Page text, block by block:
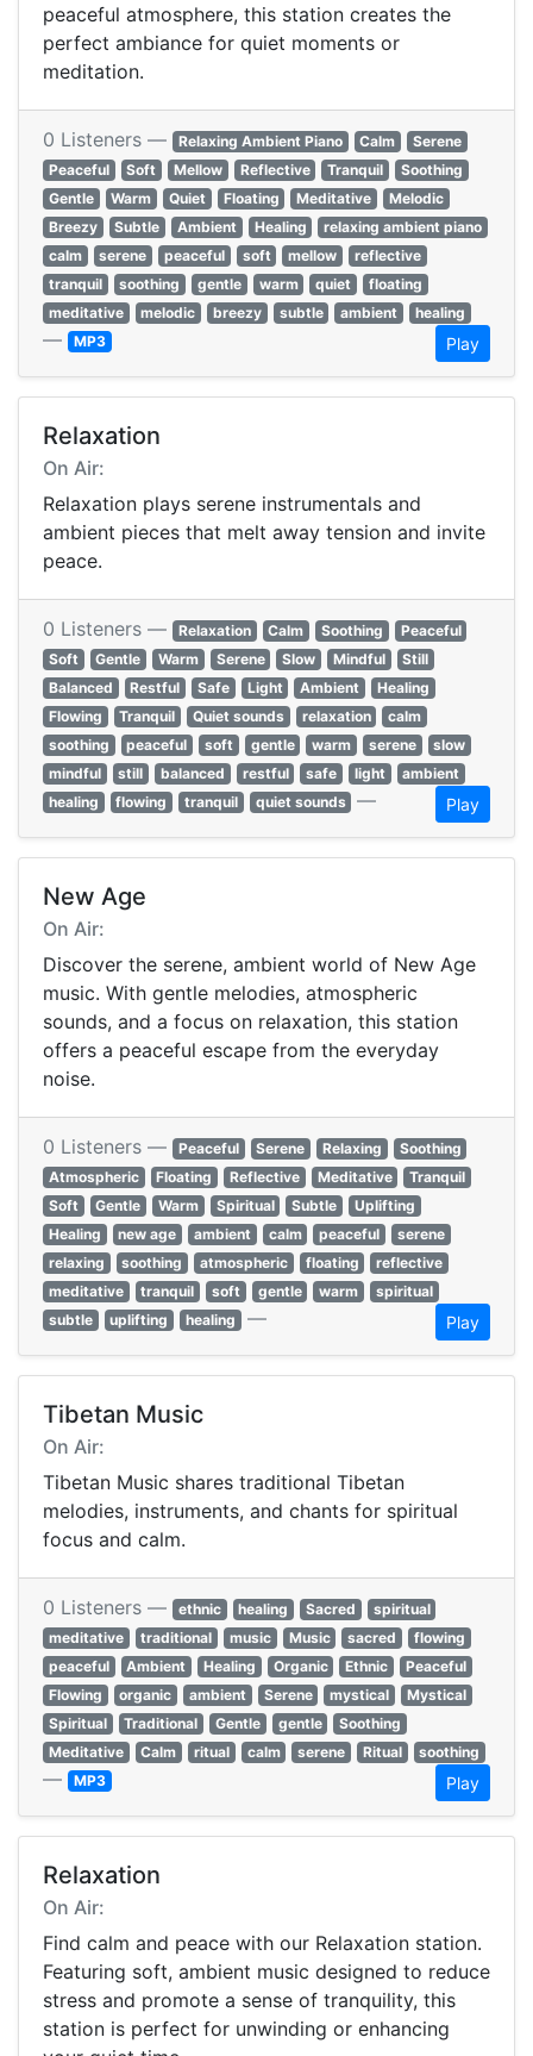
peaceful atmosphere, this station creates the
perfect ambiance for quiet moments or
meditation.
0 Listeners — Relaxing Ambient Piano Calm
Serene
Peaceful
Soft Mellow Reflective Tranquil
Soothing
Gentle
Warm Quiet Floating Meditative
Melodic
Breezy
Subtle Ambient Healing
relaxing ambient piano
calm
serene peaceful soft mellow
reflective
tranquil
soothing gentle warm quiet
floating
meditative
melodic breezy subtle ambient healing
— MP3 Play
Relaxation
On Air:
Relaxation plays serene instrumentals and
ambient pieces that melt away tension and invite
peace.
0 Listeners — Relaxation Calm Soothing
Peaceful
Soft
Gentle Warm Serene Slow Mindful
Still
Balanced
Restful Safe Light Ambient
Healing
Flowing
Tranquil Quiet sounds relaxation
calm
soothing
peaceful soft gentle warm serene
slow
mindful
still balanced restful safe light
ambient
healing
flowing tranquil quiet sounds — Play
New Age
On Air:
Discover the serene, ambient world of New Age
music. With gentle melodies, atmospheric
sounds, and a focus on relaxation, this station
offers a peaceful escape from the everyday
noise.
0 Listeners — Peaceful Serene Relaxing
Soothing
Atmospheric
Floating Reflective Meditative
Tranquil
Soft
Gentle Warm Spiritual Subtle
Uplifting
Healing
new age ambient calm peaceful
serene
relaxing
soothing atmospheric floating
reflective
meditative
tranquil soft gentle warm
spiritual
subtle
uplifting healing — Play
Tibetan Music
On Air:
Tibetan Music shares traditional Tibetan
melodies, instruments, and chants for spiritual
focus and calm.
0 Listeners — ethnic healing Sacred
spiritual
meditative
traditional music Music sacred
flowing
peaceful
Ambient Healing Organic Ethnic
Peaceful
Flowing
organic ambient Serene mystical
Mystical
Spiritual
Traditional Gentle gentle
Soothing
Meditative
Calm ritual calm serene Ritual soothing
— MP3 Play
Relaxation
On Air:
Find calm and peace with our Relaxation station.
Featuring soft, ambient music designed to reduce
stress and promote a sense of tranquility, this
station is perfect for unwinding or enhancing